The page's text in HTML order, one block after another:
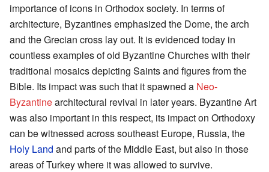
importance of icons in Orthodox society. In terms of
architecture, Byzantines emphasized the Dome, the arch
and the Grecian cross lay out. It is evidenced today in
countless examples of old Byzantine Churches with their
traditional mosaics depicting Saints and figures from the
Bible. Its impact was such that it spawned a Neo-
Byzantinearchitectural revival in later years. Byzantine Art
was also important in this respect, its impact on Orthodoxy
can be witnessed across southeast Europe, Russia, the
Holy Land and parts of the Middle East, but also in those
areas of Turkey where it was allowed to survive.